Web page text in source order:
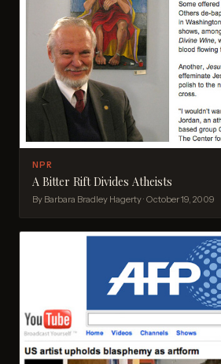
NPR
A Bitter Rift Divides Atheists
By Barbara Bradley Hagerty · October 19, 2009